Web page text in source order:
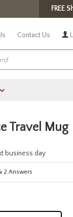
FREE
Contact Us
Travel Mug
business day
2 Answers